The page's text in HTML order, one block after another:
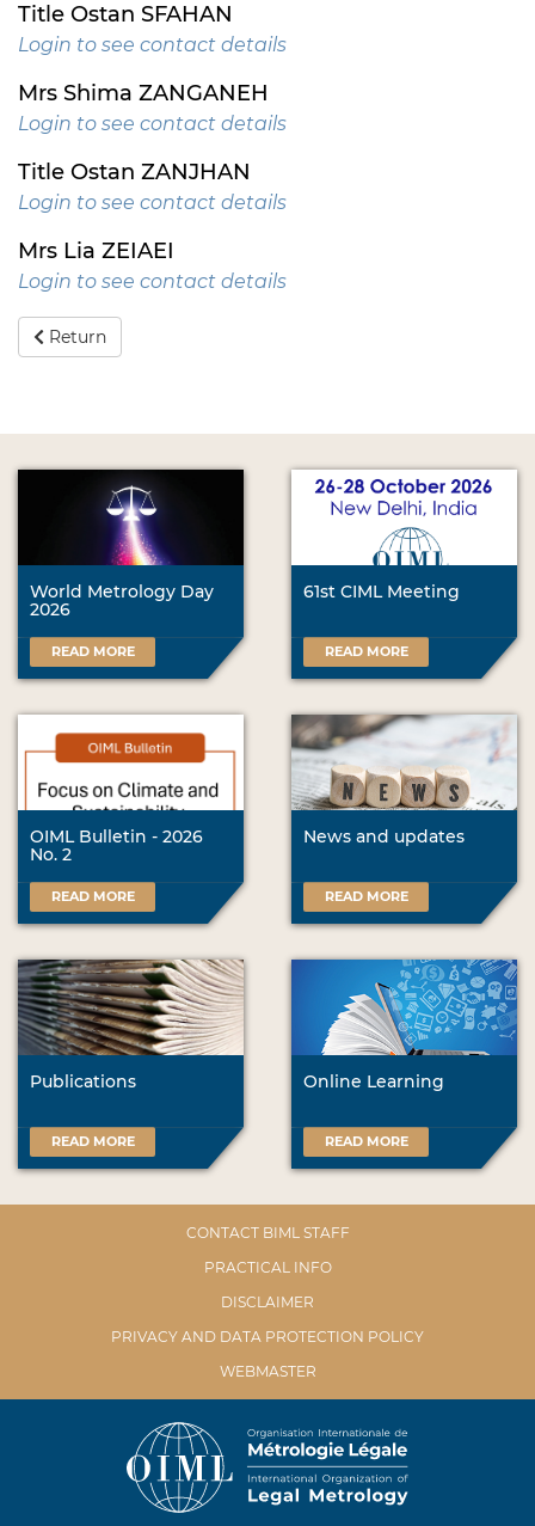
Title Ostan SFAHAN
Login to see contact details
Mrs Shima ZANGANEH
Login to see contact details
Title Ostan ZANJHAN
Login to see contact details
Mrs Lia ZEIAEI
Login to see contact details
Return
World Metrology Day
2026
READ MORE
61st CIML Meeting
READ MORE
OIML Bulletin - 2026
No. 2
READ MORE
News and updates
READ MORE
Publications
READ MORE
Online Learning
READ MORE
CONTACT BIML STAFF
PRACTICAL INFO
DISCLAIMER
PRIVACY AND DATA PROTECTION POLICY
WEBMASTER